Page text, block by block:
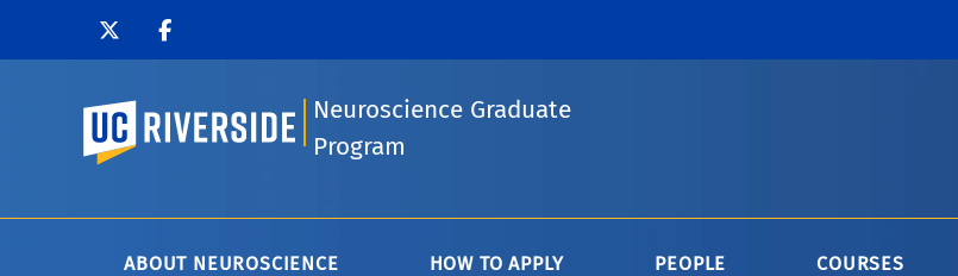
UC Riverside
Neuroscience Graduate
Program
ABOUT NEUROSCIENCE HOW TO APPLY PEOPLE COURSES